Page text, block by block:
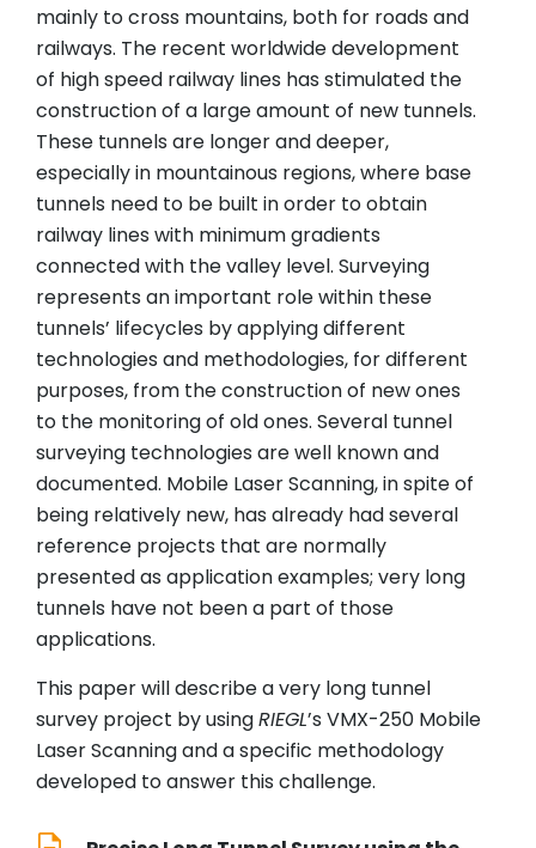
mainly to cross mountains, both for roads and
railways. The recent worldwide development
of high speed railway lines has stimulated the
construction of a large amount of new tunnels.
These tunnels are longer and deeper,
especially in mountainous regions, where base
tunnels need to be built in order to obtain
railway lines with minimum gradients
connected with the valley level. Surveying
represents an important role within these
tunnels’ lifecycles by applying different
technologies and methodologies, for different
purposes, from the construction of new ones
to the monitoring of old ones. Several tunnel
surveying technologies are well known and
documented. Mobile Laser Scanning, in spite of
being relatively new, has already had several
reference projects that are normally
presented as application examples; very long
tunnels have not been a part of those
applications.
This paper will describe a very long tunnel
survey project by usingRIEGL’s VMX-250 Mobile
Laser Scanning and a specific methodology
developed to answer this challenge.